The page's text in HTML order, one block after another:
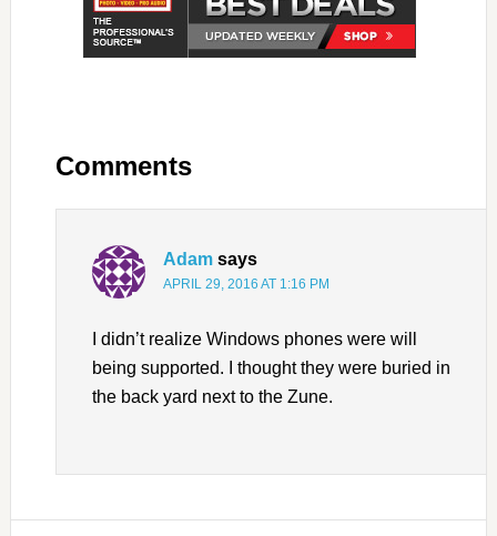
Comments
Adam says
APRIL 29, 2016 AT 1:16 PM
I didn’t realize Windows phones were will
being supported. I thought they were buried in
the back yard next to the Zune.